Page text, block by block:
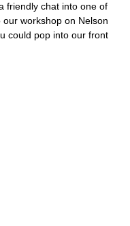
friendly chat into one of
workshop on Nelson
could pop into our front